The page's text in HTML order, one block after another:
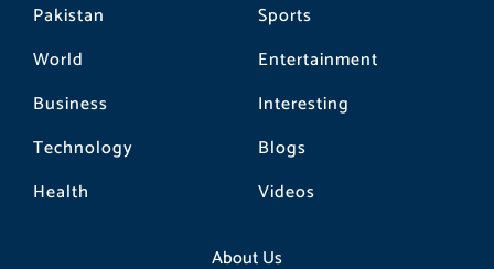
Pakistan
World
Business
Technology
Health
Sports
Entertainment
Interesting
Blogs
Videos
About Us